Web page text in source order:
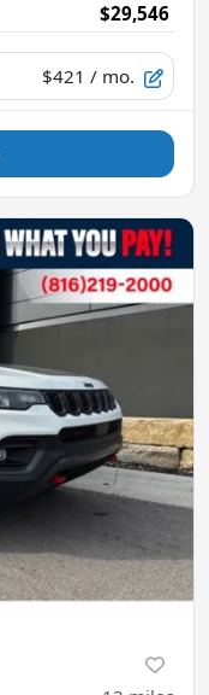
$29,546
$421 / mo.